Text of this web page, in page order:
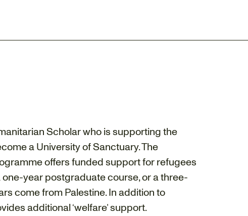
Scholar who is supporting the
a University of Sanctuary. The
offers funded support for refugees
year postgraduate course, or a three-
come from Palestine. In addition to
additional ‘welfare’ support.